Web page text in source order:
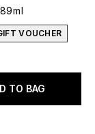
VOUCHER
TO BAG